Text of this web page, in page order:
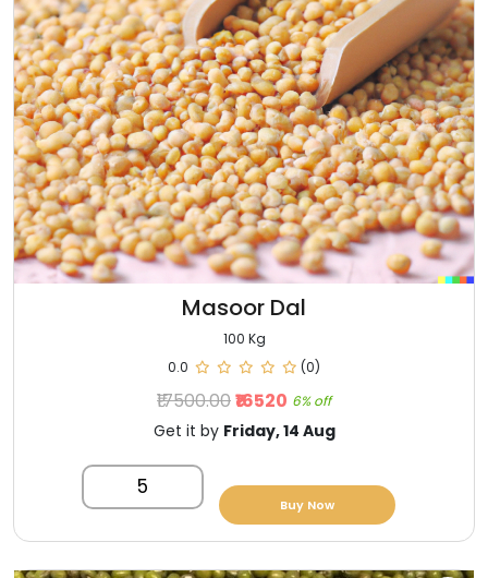
Masoor Dal
100 Kg
0.0
(0)
₹17500.00₹16520 6% off
Get it by Friday, 14 Aug
5
Buy Now